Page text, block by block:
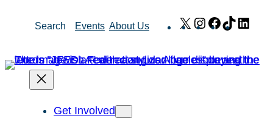
Search Events About Us X Instagram
Facebook
TikTok
Get Involved